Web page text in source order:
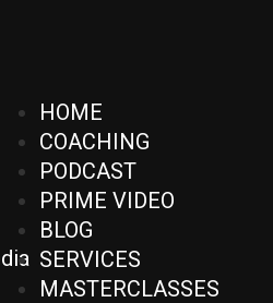
HOME
COACHING
PODCAST
PRIME VIDEO
BLOG
SERVICES
MASTERCLASSES